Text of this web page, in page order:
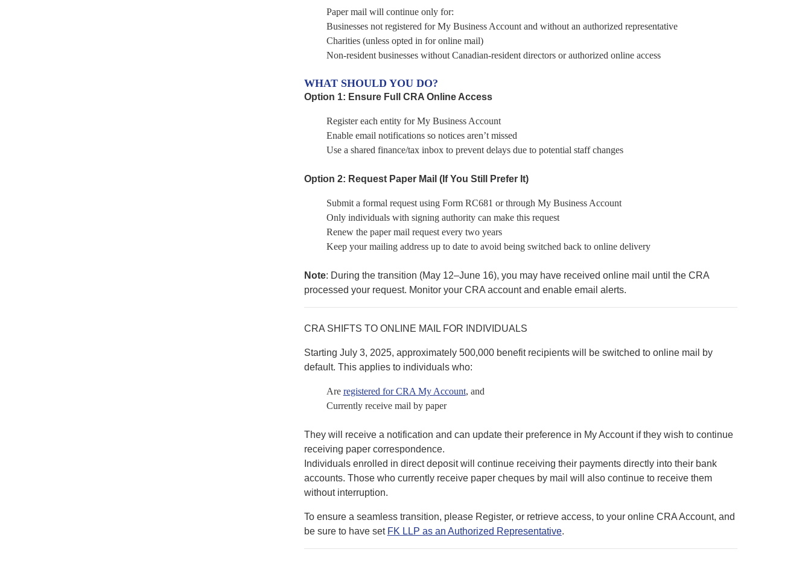
Paper mail will continue only for:
Businesses not registered for My Business Account and without an authorized representative
Charities (unless opted in for online mail)
Non-resident businesses without Canadian-resident directors or authorized online access
WHAT SHOULD YOU DO?
Option 1: Ensure Full CRA Online Access
Register each entity for My Business Account
Enable email notifications so notices aren’t missed
Use a shared finance/tax inbox to prevent delays due to potential staff changes
Option 2: Request Paper Mail (If You Still Prefer It)
Submit a formal request using Form RC681 or through My Business Account
Only individuals with signing authority can make this request
Renew the paper mail request every two years
Keep your mailing address up to date to avoid being switched back to online delivery
Note: During the transition (May 12–June 16), you may have received online mail until the CRA
processed your request. Monitor your CRA account and enable email alerts.
CRA SHIFTS TO ONLINE MAIL FOR INDIVIDUALS
Starting July 3, 2025, approximately 500,000 benefit recipients will be switched to online mail by
default. This applies to individuals who:
Are registered for CRA My Account, and
Currently receive mail by paper
They will receive a notification and can update their preference in My Account if they wish to continue
receiving paper correspondence.
Individuals enrolled in direct deposit will continue receiving their payments directly into their bank
accounts. Those who currently receive paper cheques by mail will also continue to receive them
without interruption.
To ensure a seamless transition, please Register, or retrieve access, to your online CRA Account, and
be sure to have set FK LLP as an Authorized Representative.